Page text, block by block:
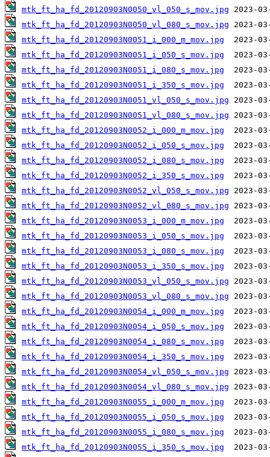
mtk_ft_ha_fd_20120903N0050_vl_050_s_mov.jpg
mtk_ft_ha_fd_20120903N0050_vl_080_s_mov.jpg
mtk_ft_ha_fd_20120903N0051_i_000_m_mov.jpg
mtk_ft_ha_fd_20120903N0051_i_050_s_mov.jpg
mtk_ft_ha_fd_20120903N0051_i_080_s_mov.jpg
mtk_ft_ha_fd_20120903N0051_i_350_s_mov.jpg
mtk_ft_ha_fd_20120903N0051_vl_050_s_mov.jpg
mtk_ft_ha_fd_20120903N0051_vl_080_s_mov.jpg
mtk_ft_ha_fd_20120903N0052_i_000_m_mov.jpg
mtk_ft_ha_fd_20120903N0052_i_050_s_mov.jpg
mtk_ft_ha_fd_20120903N0052_i_080_s_mov.jpg
mtk_ft_ha_fd_20120903N0052_i_350_s_mov.jpg
mtk_ft_ha_fd_20120903N0052_vl_050_s_mov.jpg
mtk_ft_ha_fd_20120903N0052_vl_080_s_mov.jpg
mtk_ft_ha_fd_20120903N0053_i_000_m_mov.jpg
mtk_ft_ha_fd_20120903N0053_i_050_s_mov.jpg
mtk_ft_ha_fd_20120903N0053_i_080_s_mov.jpg
mtk_ft_ha_fd_20120903N0053_i_350_s_mov.jpg
mtk_ft_ha_fd_20120903N0053_vl_050_s_mov.jpg
mtk_ft_ha_fd_20120903N0053_vl_080_s_mov.jpg
mtk_ft_ha_fd_20120903N0054_i_000_m_mov.jpg
mtk_ft_ha_fd_20120903N0054_i_050_s_mov.jpg
mtk_ft_ha_fd_20120903N0054_i_080_s_mov.jpg
mtk_ft_ha_fd_20120903N0054_i_350_s_mov.jpg
mtk_ft_ha_fd_20120903N0054_vl_050_s_mov.jpg
mtk_ft_ha_fd_20120903N0054_vl_080_s_mov.jpg
mtk_ft_ha_fd_20120903N0055_i_000_m_mov.jpg
mtk_ft_ha_fd_20120903N0055_i_050_s_mov.jpg
mtk_ft_ha_fd_20120903N0055_i_080_s_mov.jpg
mtk_ft_ha_fd_20120903N0055_i_350_s_mov.jpg